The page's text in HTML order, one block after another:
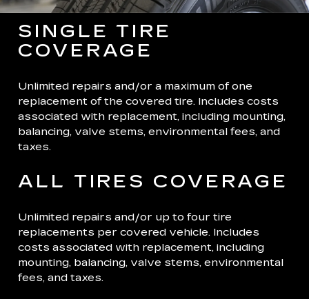
SINGLE TIRE
COVERAGE
Unlimited repairs and/or a maximum of one
replacement of the covered tire. Includes costs
associated with replacement, including mounting,
balancing, valve stems, environmental fees, and
taxes.
ALL TIRES COVERAGE
Unlimited repairs and/or up to four tire
replacements per covered vehicle. Includes
costs associated with replacement, including
mounting, balancing, valve stems, environmental
fees, and taxes.